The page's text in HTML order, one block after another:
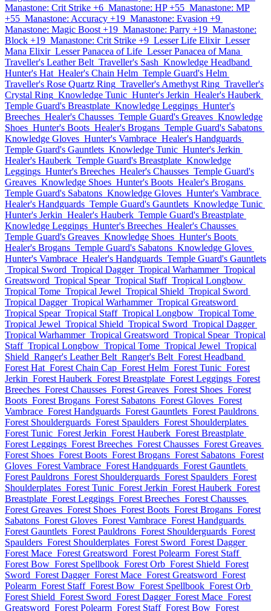
Manastone: Crit Strike +6 Manastone: HP +55 Manastone: MP
+55 Manastone: Accuracy +19 Manastone: Evasion +9
Manastone: Magic Boost +19 Manastone: Parry +19 Manastone:
Block +19 Manastone: Crit Strike +9 Lesser Life Elixir Lesser
Mana Elixir Lesser Panacea of Life Lesser Panacea of Mana
Traveller's Leather Belt Traveller's Sash Knowledge Headband
Hunter's Hat Healer's Chain Helm Temple Guard's Helm
Traveller's Rose Quartz Ring Traveller's Amethyst Ring Traveller's
Crystal Ring Knowledge Tunic Hunter's Jerkin Healer's Hauberk
Temple Guard's Breastplate Knowledge Leggings Hunter's
Breeches Healer's Chausses Temple Guard's Greaves Knowledge
Shoes Hunter's Boots Healer's Brogans Temple Guard's Sabatons
Knowledge Gloves Hunter's Vambrace Healer's Handguards
Temple Guard's Gauntlets Knowledge Tunic Hunter's Jerkin
Healer's Hauberk Temple Guard's Breastplate Knowledge
Leggings Hunter's Breeches Healer's Chausses Temple Guard's
Greaves Knowledge Shoes Hunter's Boots Healer's Brogans
Temple Guard's Sabatons Knowledge Gloves Hunter's Vambrace
Healer's Handguards Temple Guard's Gauntlets Knowledge Tunic
Hunter's Jerkin Healer's Hauberk Temple Guard's Breastplate
Knowledge Leggings Hunter's Breeches Healer's Chausses
Temple Guard's Greaves Knowledge Shoes Hunter's Boots
Healer's Brogans Temple Guard's Sabatons Knowledge Gloves
Hunter's Vambrace Healer's Handguards Temple Guard's Gauntlets
Tropical Sword Tropical Dagger Tropical Warhammer Tropical
Greatsword Tropical Spear Tropical Staff Tropical Longbow
Tropical Tome Tropical Jewel Tropical Shield Tropical Sword
Tropical Dagger Tropical Warhammer Tropical Greatsword
Tropical Spear Tropical Staff Tropical Longbow Tropical Tome
Tropical Jewel Tropical Shield Tropical Sword Tropical Dagger
Tropical Warhammer Tropical Greatsword Tropical Spear Tropical
Staff Tropical Longbow Tropical Tome Tropical Jewel Tropical
Shield Ranger's Leather Belt Ranger's Belt Forest Headband
Forest Hat Forest Chain Cap Forest Helm Forest Tunic Forest
Jerkin Forest Hauberk Forest Breastplate Forest Leggings Forest
Breeches Forest Chausses Forest Greaves Forest Shoes Forest
Boots Forest Brogans Forest Sabatons Forest Gloves Forest
Vambrace Forest Handguards Forest Gauntlets Forest Pauldrons
Forest Shoulderguards Forest Spaulders Forest Shoulderplates
Forest Tunic Forest Jerkin Forest Hauberk Forest Breastplate
Forest Leggings Forest Breeches Forest Chausses Forest Greaves
Forest Shoes Forest Boots Forest Brogans Forest Sabatons Forest
Gloves Forest Vambrace Forest Handguards Forest Gauntlets
Forest Pauldrons Forest Shoulderguards Forest Spaulders Forest
Shoulderplates Forest Tunic Forest Jerkin Forest Hauberk Forest
Breastplate Forest Leggings Forest Breeches Forest Chausses
Forest Greaves Forest Shoes Forest Boots Forest Brogans Forest
Sabatons Forest Gloves Forest Vambrace Forest Handguards
Forest Gauntlets Forest Pauldrons Forest Shoulderguards Forest
Spaulders Forest Shoulderplates Forest Sword Forest Dagger
Forest Mace Forest Greatsword Forest Polearm Forest Staff
Forest Bow Forest Spellbook Forest Orb Forest Shield Forest
Sword Forest Dagger Forest Mace Forest Greatsword Forest
Polearm Forest Staff Forest Bow Forest Spellbook Forest Orb
Forest Shield Forest Sword Forest Dagger Forest Mace Forest
Greatsword Forest Polearm Forest Staff Forest Bow Forest